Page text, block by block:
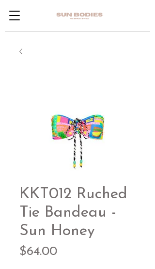
KKT012 Ruched
Tie Bandeau -
Sun Honey
$64.00Price